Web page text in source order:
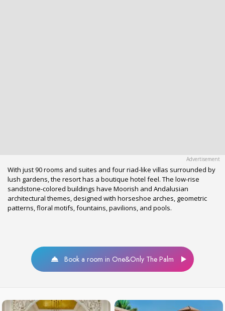
With just 90 rooms and suites and four riad-like villas surrounded by
lush gardens, the resort has a boutique hotel feel. The low-rise
sandstone-colored buildings have Moorish and Andalusian
architectural themes, designed with horseshoe arches, geometric
patterns, floral motifs, fountains, pavilions, and pools.
Book a room in One&Only The Palm